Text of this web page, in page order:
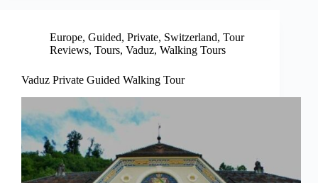
Europe, Guided, Private, Switzerland, Tour
Reviews, Tours, Vaduz, Walking Tours
Vaduz Private Guided Walking Tour